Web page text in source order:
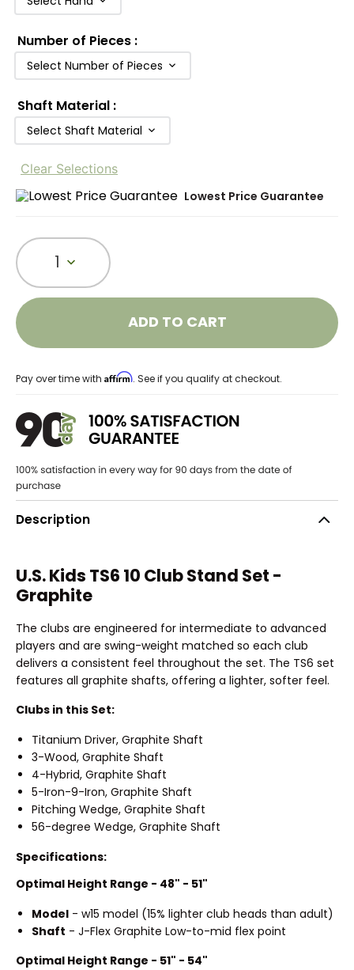
Number of Pieces :
Select Number of Pieces
Shaft Material :
Select Shaft Material
Clear Selections
Lowest Price Guarantee
1
ADD TO CART
Pay over time with Affirm. See if you qualify at checkout.
Description
U.S. Kids TS6 10 Club Stand Set -
Graphite
The clubs are engineered for intermediate to advanced
players and are swing-weight matched so each club
delivers a consistent feel throughout the set. The TS6 set
features all graphite shafts, offering a lighter, softer feel.
Clubs in this Set:
Titanium Driver, Graphite Shaft
3-Wood, Graphite Shaft
4-Hybrid, Graphite Shaft
5-Iron-9-Iron, Graphite Shaft
Pitching Wedge, Graphite Shaft
56-degree Wedge, Graphite Shaft
Specifications:
Optimal Height Range - 48" - 51"
Model - w15 model (15% lighter club heads than adult)
Shaft - J-Flex Graphite Low-to-mid flex point
Optimal Height Range - 51" - 54"